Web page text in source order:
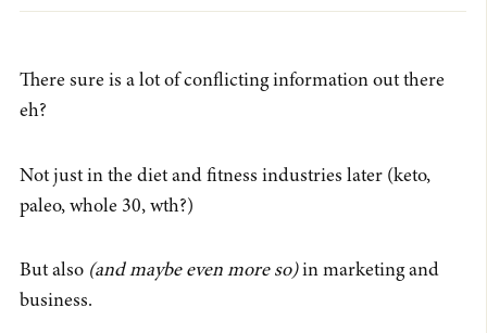
There sure is a lot of conflicting information out there
eh?
Not just in the diet and fitness industries later (keto,
paleo, whole 30, wth?)
But also (and maybe even more so)in marketing and
business.